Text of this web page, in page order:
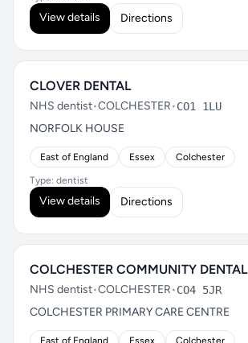
View details Directions
CLOVER DENTAL
NHS dentist•COLCHESTER•CO1 1LU
NORFOLK HOUSE
East of England Essex Colchester
Type: dentist
View details Directions
COLCHESTER COMMUNITY DENTAL
NHS dentist•COLCHESTER•CO4 5JR
COLCHESTER PRIMARY CARE CENTRE
East of England Essex Colchester